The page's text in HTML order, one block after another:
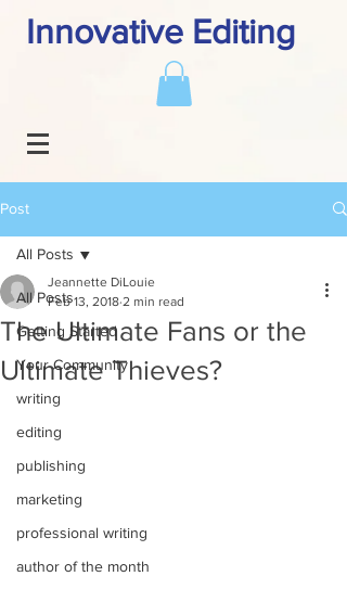
Innovative Editing
Post
All Posts
Getting Started
Your Community
writing
editing
publishing
marketing
professional writing
author of the month
All Posts
The Ultimate Fans or the
Ultimate Thieves?
Jeannette DiLouie
Feb 13, 2018 2 min read